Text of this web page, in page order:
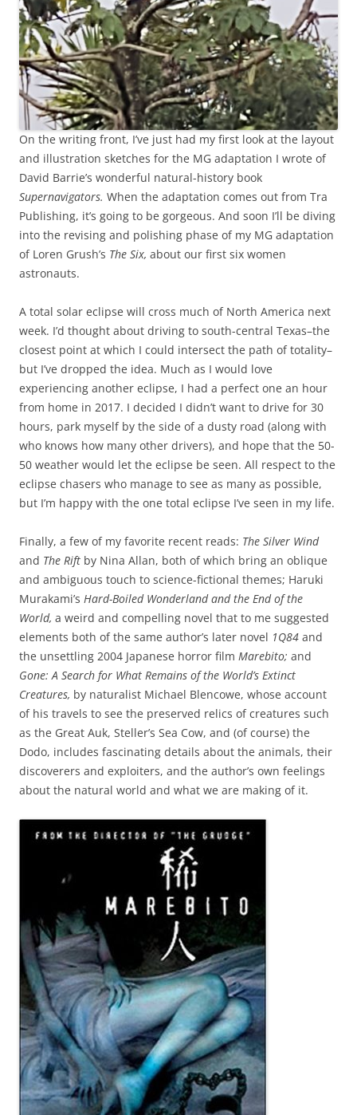
On the writing front, I’ve just had my first look at the layout
and illustration sketches for the MG adaptation I wrote of
David Barrie’s wonderful natural-history book
Supernavigators. When the adaptation comes out from Tra
Publishing, it’s going to be gorgeous. And soon I’ll be diving
into the revising and polishing phase of my MG adaptation
of Loren Grush’s The Six, about our first six women
astronauts.
A total solar eclipse will cross much of North America next
week. I’d thought about driving to south-central Texas–the
closest point at which I could intersect the path of totality–
but I’ve dropped the idea. Much as I would love
experiencing another eclipse, I had a perfect one an hour
from home in 2017. I decided I didn’t want to drive for 30
hours, park myself by the side of a dusty road (along with
who knows how many other drivers), and hope that the 50-
50 weather would let the eclipse be seen. All respect to the
eclipse chasers who manage to see as many as possible,
but I’m happy with the one total eclipse I’ve seen in my life.
Finally, a few of my favorite recent reads: The Silver Wind
and The Rift by Nina Allan, both of which bring an oblique
and ambiguous touch to science-fictional themes; Haruki
Murakami’s Hard-Boiled Wonderland and the End of the
World, a weird and compelling novel that to me suggested
elements both of the same author’s later novel 1Q84 and
the unsettling 2004 Japanese horror film Marebito; and
Gone: A Search for What Remains of the World’s Extinct
Creatures, by naturalist Michael Blencowe, whose account
of his travels to see the preserved relics of creatures such
as the Great Auk, Steller’s Sea Cow, and (of course) the
Dodo, includes fascinating details about the animals, their
discoverers and exploiters, and the author’s own feelings
about the natural world and what we are making of it.